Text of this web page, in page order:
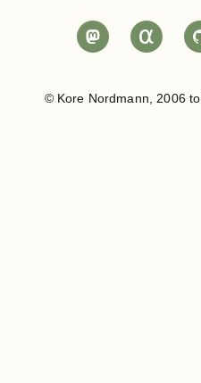
© Kore Nordmann, 2006